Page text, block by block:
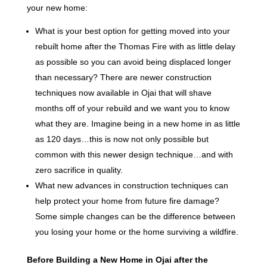
your new home:
What is your best option for getting moved into your
rebuilt home after the Thomas Fire with as little delay
as possible so you can avoid being displaced longer
than necessary? There are newer construction
techniques now available in Ojai that will shave
months off of your rebuild and we want you to know
what they are. Imagine being in a new home in as little
as 120 days…this is now not only possible but
common with this newer design technique…and with
zero sacrifice in quality.
What new advances in construction techniques can
help protect your home from future fire damage?
Some simple changes can be the difference between
you losing your home or the home surviving a wildfire.
Before Building a New Home in Ojai after the